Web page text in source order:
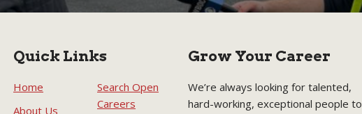
Quick Links
Home
About Us
Search Open
Careers
Grow Your Career
We’re always looking for talented,
hard-working, exceptional people to